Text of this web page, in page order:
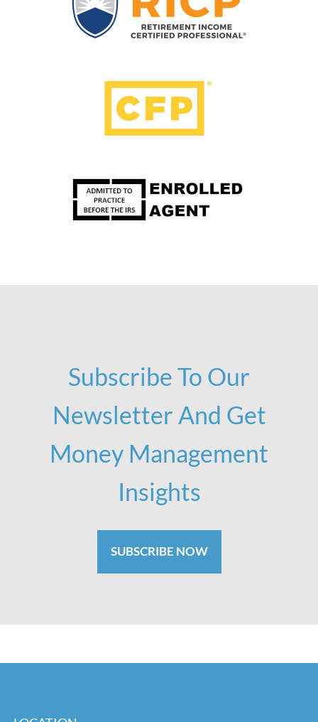
Subscribe To Our
Newsletter And Get
Money Management
Insights
SUBSCRIBE NOW